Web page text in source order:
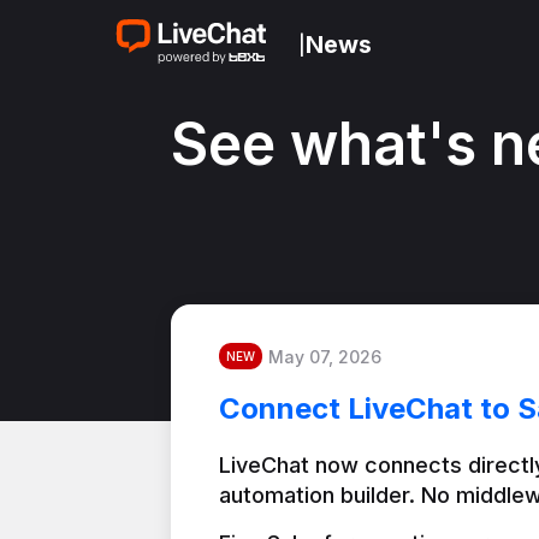
News
See what's
NEW May 07, 2026
Connect LiveChat to
LiveChat now connects
automation builder. No